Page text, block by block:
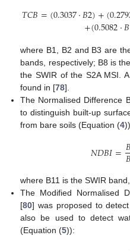
𝑇𝐶𝐵=(0.3037·𝐵2)+(
+(0.5082·𝐵
where B1, B2 and B3 are
bands, respectively; B8 is
the SWIR of the S2A MSI.
found in [78].
The Normalised Difference
to distinguish built-up
from bare soils (Equation (4
𝑁𝐷𝐵𝐼=
where B11 is the SWIR
The Modified Normalised
[80] was proposed to
also be used to detect
(Equation (5)):